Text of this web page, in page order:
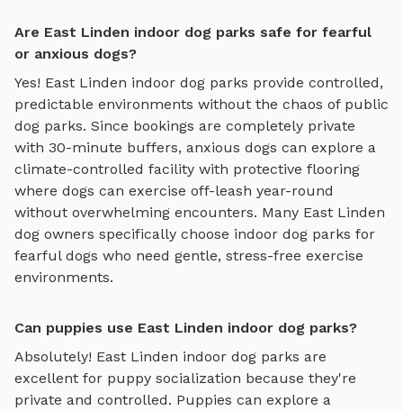
Are East Linden indoor dog parks safe for fearful
or anxious dogs?
Yes! East Linden indoor dog parks provide controlled,
predictable environments without the chaos of public
dog parks. Since bookings are completely private
with 30-minute buffers, anxious dogs can explore a
climate-controlled facility with protective flooring
where dogs can exercise off-leash year-round
without overwhelming encounters. Many East Linden
dog owners specifically choose indoor dog parks for
fearful dogs who need gentle, stress-free exercise
environments.
Can puppies use East Linden indoor dog parks?
Absolutely! East Linden indoor dog parks are
excellent for puppy socialization because they're
private and controlled. Puppies can explore a